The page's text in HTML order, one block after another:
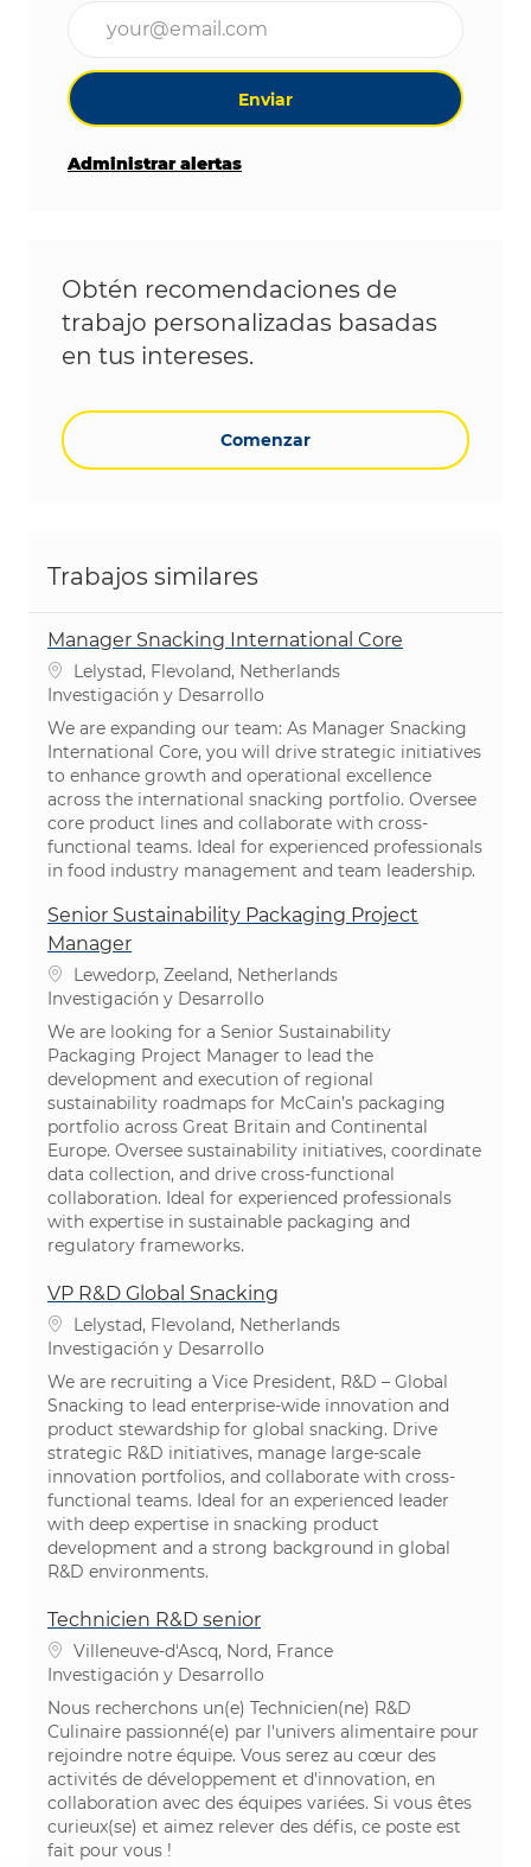
Ingrese la dirección de correo electrónico
Enviar
Administrar alertas
Obtén recomendaciones de
trabajo personalizadas basadas
en tus intereses.
Comenzar
Trabajos similares
Manager Snacking International Core
Ubicación
Lelystad, Flevoland, Netherlands
Categoría
Investigación y Desarrollo
We are expanding our team: As Manager Snacking
International Core, you will drive strategic initiatives
to enhance growth and operational excellence
across the international snacking portfolio. Oversee
core product lines and collaborate with cross-
functional teams. Ideal for experienced professionals
in food industry management and team leadership.
Senior Sustainability Packaging Project
Manager
Ubicación
Lewedorp, Zeeland, Netherlands
Categoría
Investigación y Desarrollo
We are looking for a Senior Sustainability
Packaging Project Manager to lead the
development and execution of regional
sustainability roadmaps for McCain’s packaging
portfolio across Great Britain and Continental
Europe. Oversee sustainability initiatives, coordinate
data collection, and drive cross-functional
collaboration. Ideal for experienced professionals
with expertise in sustainable packaging and
regulatory frameworks.
VP R&D Global Snacking
Ubicación
Lelystad, Flevoland, Netherlands
Categoría
Investigación y Desarrollo
We are recruiting a Vice President, R&D – Global
Snacking to lead enterprise-wide innovation and
product stewardship for global snacking. Drive
strategic R&D initiatives, manage large-scale
innovation portfolios, and collaborate with cross-
functional teams. Ideal for an experienced leader
with deep expertise in snacking product
development and a strong background in global
R&D environments.
Technicien R&D senior
Ubicación
Villeneuve-d'Ascq, Nord, France
Categoría
Investigación y Desarrollo
Nous recherchons un(e) Technicien(ne) R&D
Culinaire passionné(e) par l'univers alimentaire pour
rejoindre notre équipe. Vous serez au cœur des
activités de développement et d'innovation, en
collaboration avec des équipes variées. Si vous êtes
curieux(se) et aimez relever des défis, ce poste est
fait pour vous !